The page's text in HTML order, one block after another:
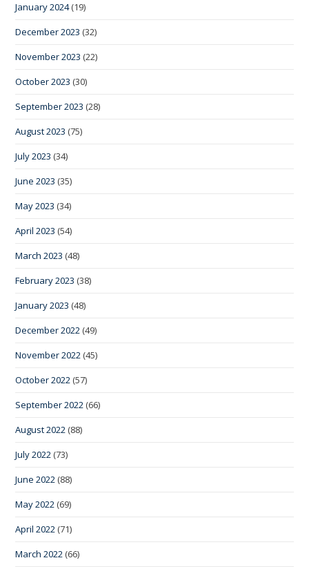
January 2024(19)
December 2023 (32)
November 2023 (22)
October 2023 (30)
September 2023 (28)
August 2023 (75)
July 2023 (34)
June 2023 (35)
May 2023 (34)
April 2023 (54)
March 2023 (48)
February 2023 (38)
January 2023 (48)
December 2022 (49)
November 2022 (45)
October 2022 (57)
September 2022 (66)
August 2022 (88)
July 2022 (73)
June 2022 (88)
May 2022 (69)
April 2022 (71)
March 2022 (66)